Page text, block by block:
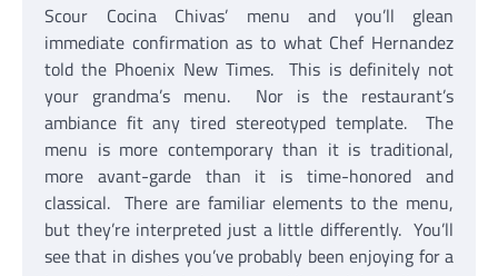
Scour Cocina Chivas’ menu and you’ll glean
immediate confirmation as to what Chef Hernandez
told the Phoenix New Times. This is definitely not
your grandma’s menu. Nor is the restaurant’s
ambiance fit any tired stereotyped template. The
menu is more contemporary than it is traditional,
more avant-garde than it is time-honored and
classical. There are familiar elements to the menu,
but they’re interpreted just a little differently. You’ll
see that in dishes you’ve probably been enjoying for a